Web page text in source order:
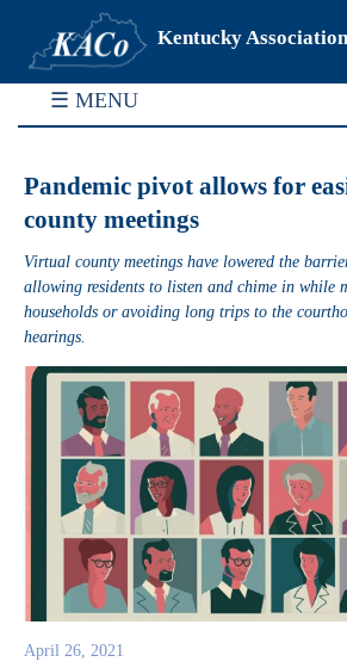
Kentucky
☰ MENU
Pandemic pivot allows for
county meetings
Virtual county meetings have lowered the
allowing residents to listen and chime in while
households or avoiding long trips to the
hearings.
April 26, 2021